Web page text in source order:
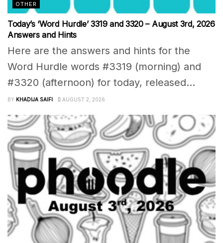
OTHER
Today’s ‘Word Hurdle’ 3319 and 3320 – August 3rd, 2026
Answers and Hints
Here are the answers and hints for the
Word Hurdle words #3319 (morning) and
#3320 (afternoon) for today, released...
BY KHADIJA SAIFI AUGUST 2, 2026